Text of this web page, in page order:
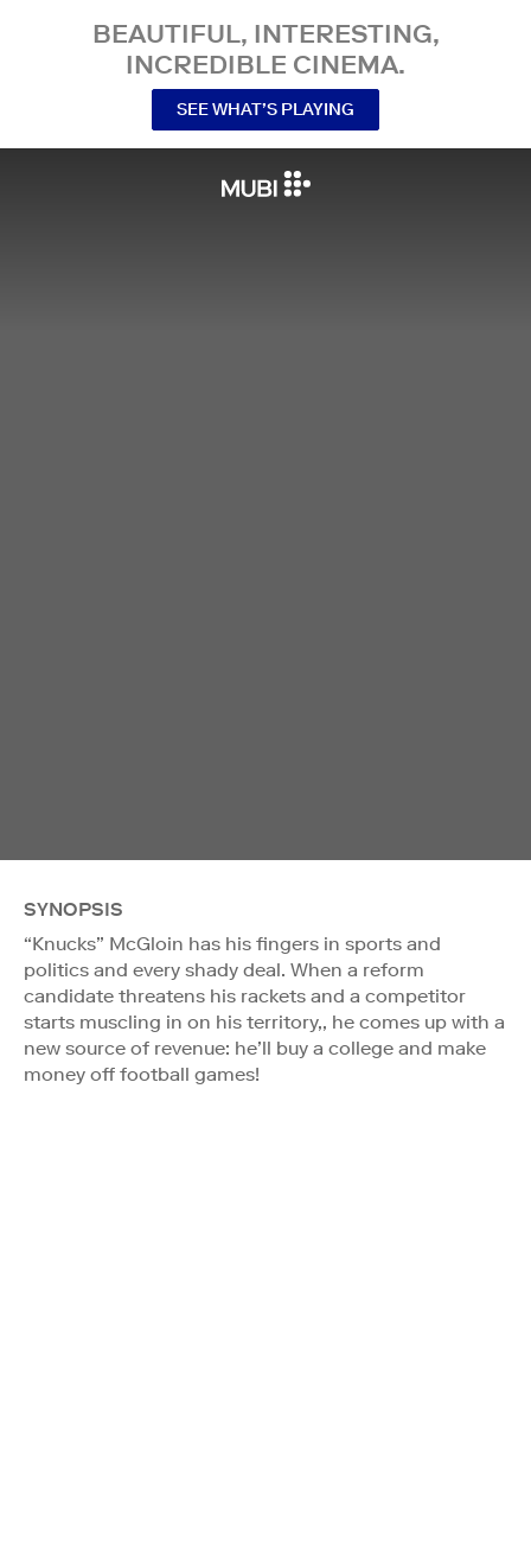
BEAUTIFUL, INTERESTING,
INCREDIBLE CINEMA.
SEE WHAT’S PLAYING
SYNOPSIS
“Knucks” McGloin has his fingers in sports and
politics and every shady deal. When a reform
candidate threatens his rackets and a competitor
starts muscling in on his territory,, he comes up with a
new source of revenue: he’ll buy a college and make
money off football games!